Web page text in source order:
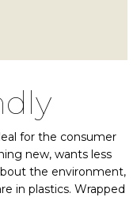
for the consumer
new, wants less
the environment,
in plastics. Wrapped